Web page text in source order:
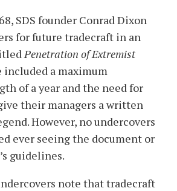
SDS founder Conrad Dixon
for future tradecraft in an
Penetration of Extremist
included a maximum
of a year and the need for
their managers a written
However, no undercovers
ever seeing the document or
guidelines.
note that tradecraft